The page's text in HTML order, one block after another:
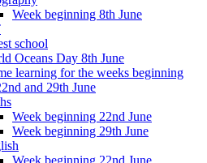
Week beginning 8th June
school
Oceans Day 8th June
learning for the weeks beginning
and 29th June
Week beginning 22nd June
Week beginning 29th June
Week beginning 22nd June